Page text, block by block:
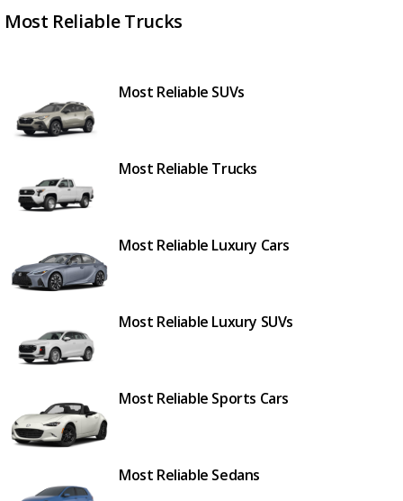
Most Reliable Trucks
Most Reliable SUVs
Most Reliable Trucks
Most Reliable Luxury Cars
Most Reliable Luxury SUVs
Most Reliable Sports Cars
Most Reliable Sedans